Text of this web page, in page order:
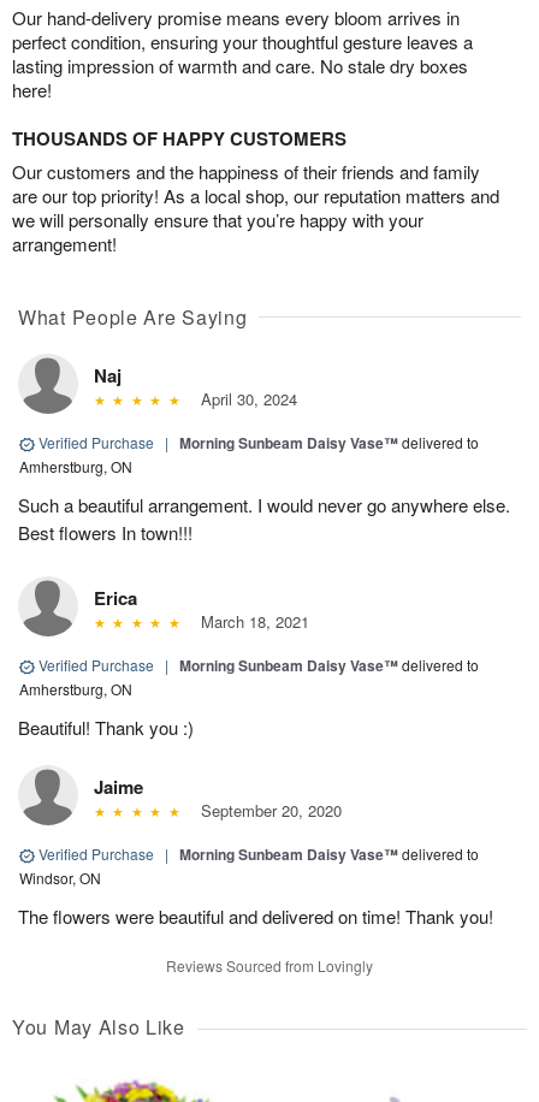
Our hand-delivery promise means every bloom arrives in
perfect condition, ensuring your thoughtful gesture leaves a
lasting impression of warmth and care. No stale dry boxes
here!
THOUSANDS OF HAPPY CUSTOMERS
Our customers and the happiness of their friends and family
are our top priority! As a local shop, our reputation matters and
we will personally ensure that you’re happy with your
arrangement!
What People Are Saying
Naj
April 30, 2024
Verified Purchase | Morning Sunbeam Daisy Vase™delivered to
Amherstburg, ON
Such a beautiful arrangement. I would never go anywhere else.
Best flowers In town!!!
Erica
March 18, 2021
Verified Purchase | Morning Sunbeam Daisy Vase™delivered to
Amherstburg, ON
Beautiful! Thank you :)
Jaime
September 20, 2020
Verified Purchase | Morning Sunbeam Daisy Vase™delivered to
Windsor, ON
The flowers were beautiful and delivered on time! Thank you!
Reviews Sourced from Lovingly
You May Also Like